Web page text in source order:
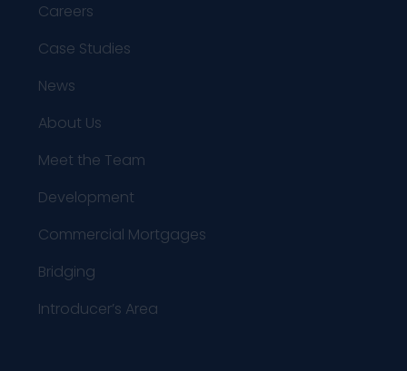
Careers
Case Studies
News
About Us
Meet the Team
Development
Commercial Mortgages
Bridging
Introducer’s Area